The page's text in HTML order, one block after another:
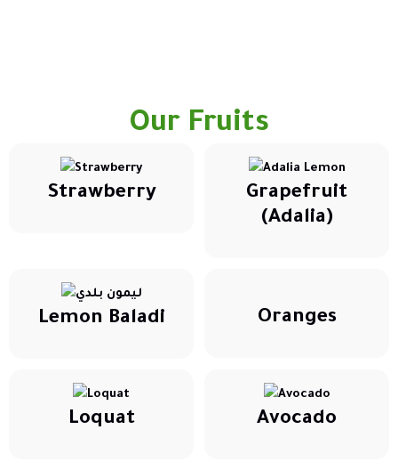
Our Fruits
Strawberry
Grapefruit
(Adalia)
Lemon Baladi Oranges
Loquat Avocado